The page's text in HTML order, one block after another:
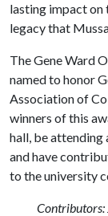
lasting impact on
legacy that
The Gene Ward
named to honor
Association of
winners of this
hall, be attending
and have
to the university